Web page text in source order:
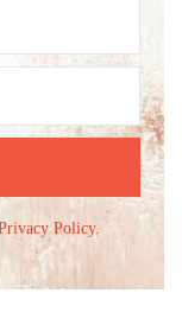
Policy.